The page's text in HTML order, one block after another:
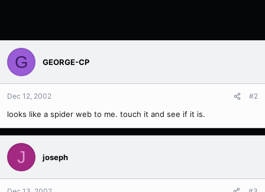
G GEORGE-CP
Dec 12, 2002 #2
looks like a spider web to me. touch it and see if it is.
J joseph